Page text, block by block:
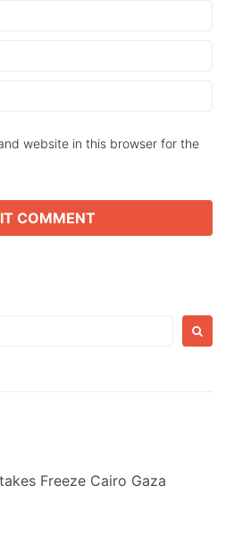
website in this browser for the
Freeze Cairo Gaza